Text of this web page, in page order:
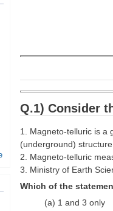
Q.1) Consider
1. Magneto-telluric is a
(underground)
2. Magneto-telluric
3. Ministry of Earth
Which of the
(a) 1 and 3 only